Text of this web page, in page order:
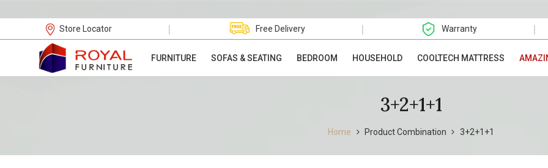
Store Locator | Free Delivery | Warranty |
FURNITURE SOFAS & SEATING BEDROOM HOUSEHOLD COOLTECH MATTRESS
3+2+1+1
Home Product Combination 3+2+1+1